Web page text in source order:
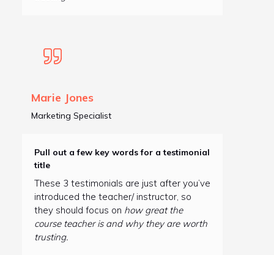
Marie Jones
Marketing Specialist
Pull out a few key words for a testimonial
title
These 3 testimonials are just after you’ve
introduced the teacher/ instructor, so
they should focus on how great the
course teacher is and why they are worth
trusting.